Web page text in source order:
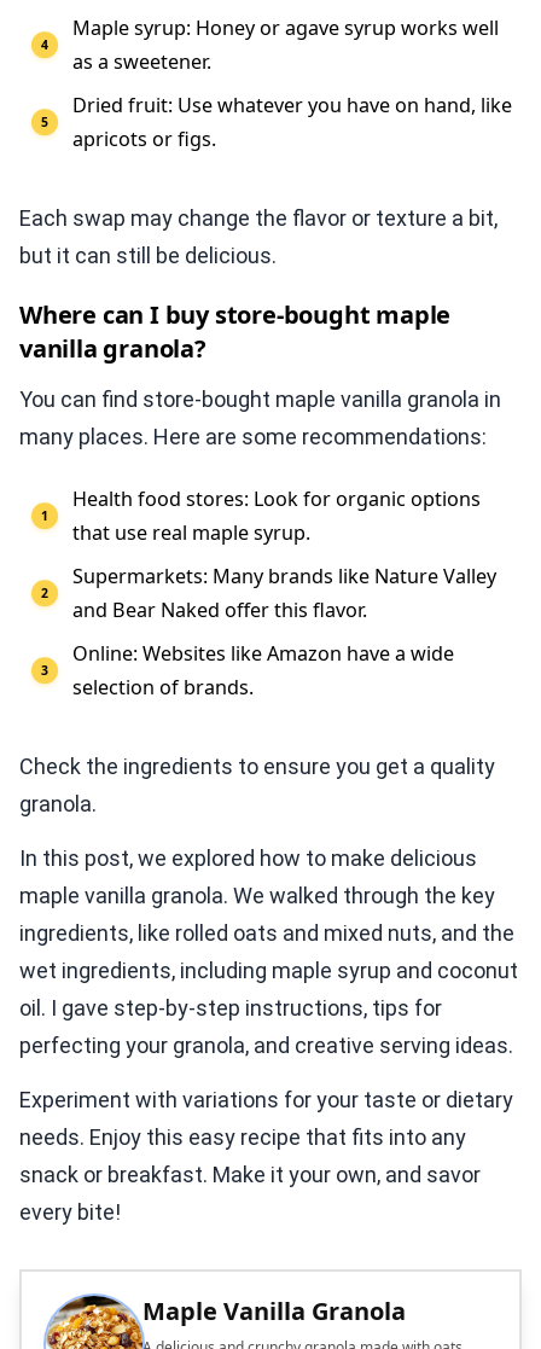
Maple syrup: Honey or agave syrup works well
as a sweetener.
Dried fruit: Use whatever you have on hand, like
apricots or figs.
Each swap may change the flavor or texture a bit,
but it can still be delicious.
Where can I buy store-bought maple
vanilla granola?
You can find store-bought maple vanilla granola in
many places. Here are some recommendations:
Health food stores: Look for organic options
that use real maple syrup.
Supermarkets: Many brands like Nature Valley
and Bear Naked offer this flavor.
Online: Websites like Amazon have a wide
selection of brands.
Check the ingredients to ensure you get a quality
granola.
In this post, we explored how to make delicious
maple vanilla granola. We walked through the key
ingredients, like rolled oats and mixed nuts, and the
wet ingredients, including maple syrup and coconut
oil. I gave step-by-step instructions, tips for
perfecting your granola, and creative serving ideas.
Experiment with variations for your taste or dietary
needs. Enjoy this easy recipe that fits into any
snack or breakfast. Make it your own, and savor
every bite!
Maple Vanilla Granola